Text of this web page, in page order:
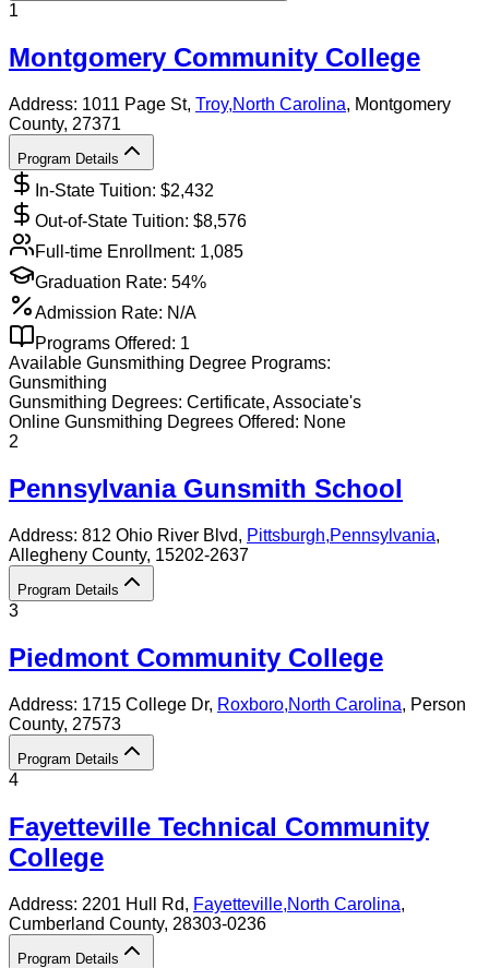
1
Montgomery Community College
Address: 1011 Page St, Troy,North Carolina, Montgomery
County, 27371
Program Details
In-State Tuition: $2,432
Out-of-State Tuition: $8,576
Full-time Enrollment: 1,085
Graduation Rate: 54%
Admission Rate: N/A
Programs Offered: 1
Available Gunsmithing Degree Programs:
Gunsmithing
Gunsmithing Degrees: Certificate, Associate's
Online Gunsmithing Degrees Offered: None
2
Pennsylvania Gunsmith School
Address: 812 Ohio River Blvd, Pittsburgh,Pennsylvania,
Allegheny County, 15202-2637
Program Details
3
Piedmont Community College
Address: 1715 College Dr, Roxboro,North Carolina, Person
County, 27573
Program Details
4
Fayetteville Technical Community
College
Address: 2201 Hull Rd, Fayetteville,North Carolina,
Cumberland County, 28303-0236
Program Details